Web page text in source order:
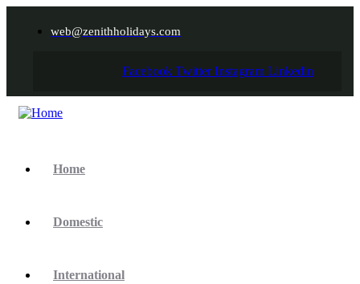
web@zenithholidays.com
Facebook Twitter Instagram Linkedin
Home
Domestic
International